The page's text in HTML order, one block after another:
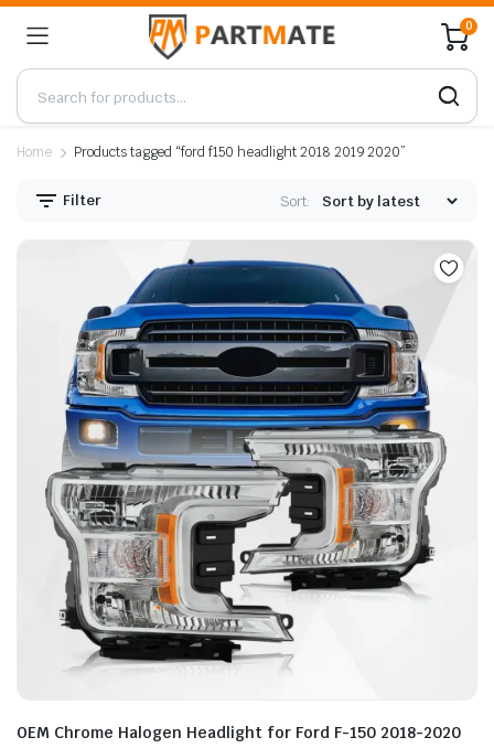
0
Home Products tagged “ford f150 headlight 2018 2019 2020”
Filter Sort:
OEM Chrome Halogen Headlight for Ford F-150 2018-2020